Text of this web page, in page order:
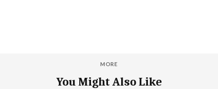
MORE
You Might Also Like